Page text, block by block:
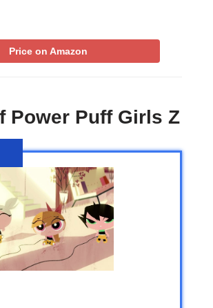
Price on Amazon
Power Puff Girls Z